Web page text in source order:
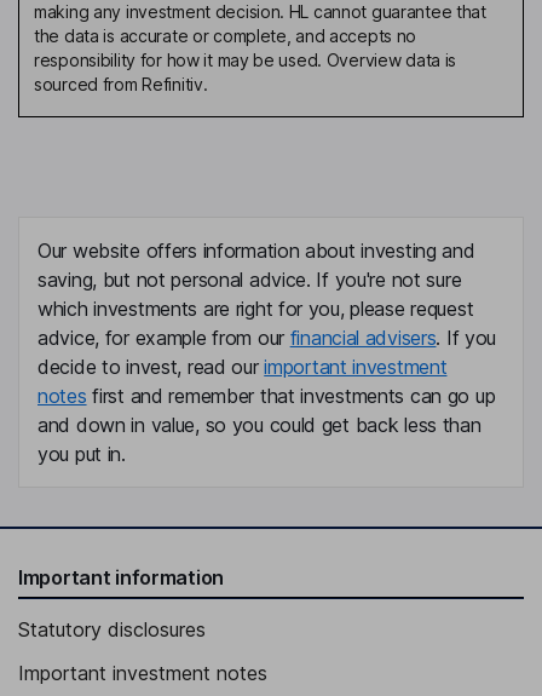
Chief Financial & Sustainability Officer
Arantza Ezpeleta Puras
Chief Operating Officer of Bestinver
Jose Angel Tejero Santos
General Director of Finance and Risk
Iranzu Presmanes Zatarain
Chief Compliance Officer
Maria Salgado Madrinan
Lead Independent Director
Daniel Guillermo Entrecanales Domecq
Proprietary Director
Javier Entrecanales Franco
making any investment decision. HL cannot guarantee that
the data is accurate or complete, and accepts no
responsibility for how it may be used. Overview data is
sourced from Refinitiv.
Our website offers information about investing and
saving, but not personal advice. If you're not sure
which investments are right for you, please request
advice, for example from our financial advisers. If you
decide to invest, read ourimportant investment
notes first and remember that investments can go up
and down in value, so you could get back less than
you put in.
Important information
Statutory disclosures
Important investment notes